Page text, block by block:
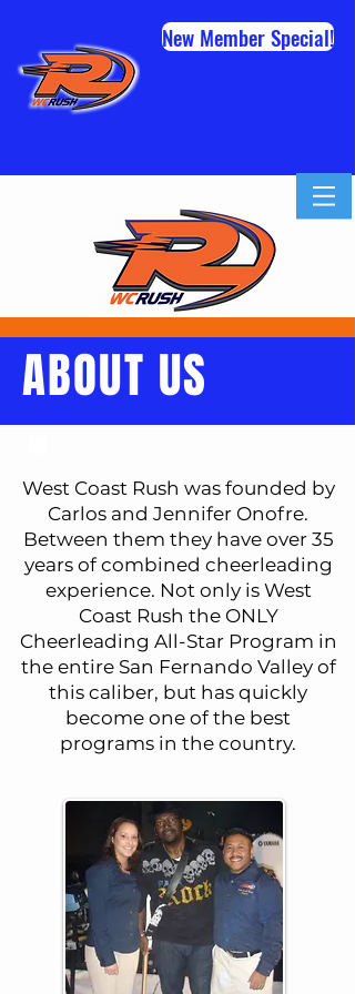
New Member Special!
ABOUT US
West Coast Rush was founded by
Carlos and Jennifer Onofre.
Between them they have over 35
years of combined cheerleading
experience. Not only is West
Coast Rush the ONLY
Cheerleading All-Star Program in
the entire San Fernando Valley of
this caliber, but has quickly
become one of the best
programs in the country.